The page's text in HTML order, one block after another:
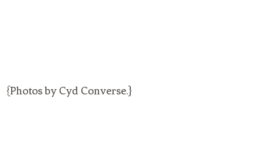
{Photos by Cyd Converse.}